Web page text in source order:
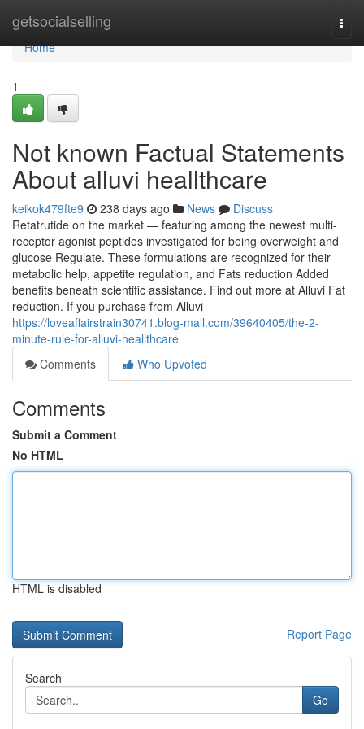
getsocialselling
Home
Home
1
Not known Factual Statements
About alluvi heallthcare
keikok479fte9 238 days ago News
Discuss
Retatrutide on the market — featuring among the newest multi-
receptor agonist peptides investigated for being overweight and
glucose Regulate. These formulations are recognized for their
metabolic help, appetite regulation, and Fats reduction Added
benefits beneath scientific assistance. Find out more at Alluvi Fat
reduction. If you purchase from Alluvi
https://loveaffairstrain30741.blog-mall.com/39640405/the-2-
minute-rule-for-alluvi-heallthcare
Comments
Who Upvoted
Comments
Submit a Comment
No HTML
HTML is disabled
Report Page
Search
Go